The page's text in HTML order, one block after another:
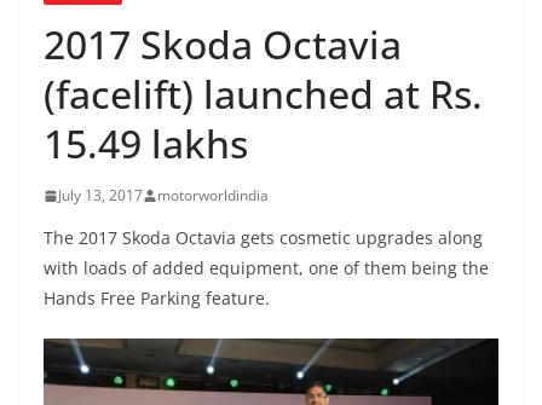
2017 Skoda Octavia
(facelift) launched at Rs.
15.49 lakhs
July 13, 2017 motorworldindia
The 2017 Skoda Octavia gets cosmetic upgrades along
with loads of added equipment, one of them being the
Hands Free Parking feature.